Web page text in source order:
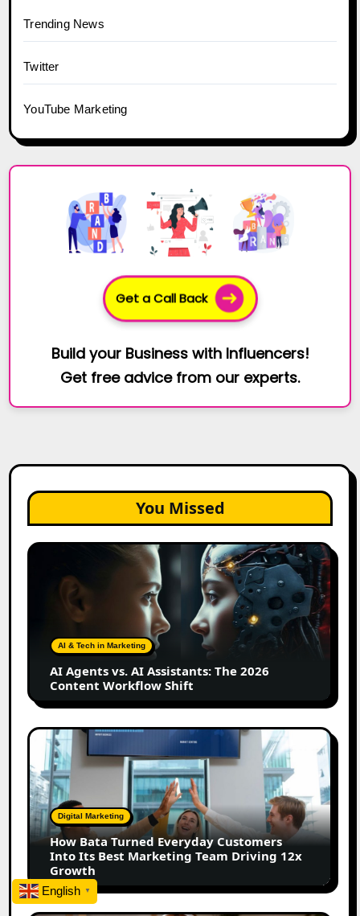
Trending News
Twitter
YouTube Marketing
Get a Call Back
Build your Business with Influencers!
Get free advice from our experts.
You Missed
AI
Assistants:
Content
Workflow
Shift
AI & Tech in Marketing
AI Agents vs. AI Assistants: The 2026
Content Workflow Shift
How
Bata
Turned
Everyday
Customers
Into
Its
Best
Marketing
Team
Digital Marketing
How Bata Turned Everyday Customers
Into Its Best Marketing Team Driving 12x
Growth
English ▼